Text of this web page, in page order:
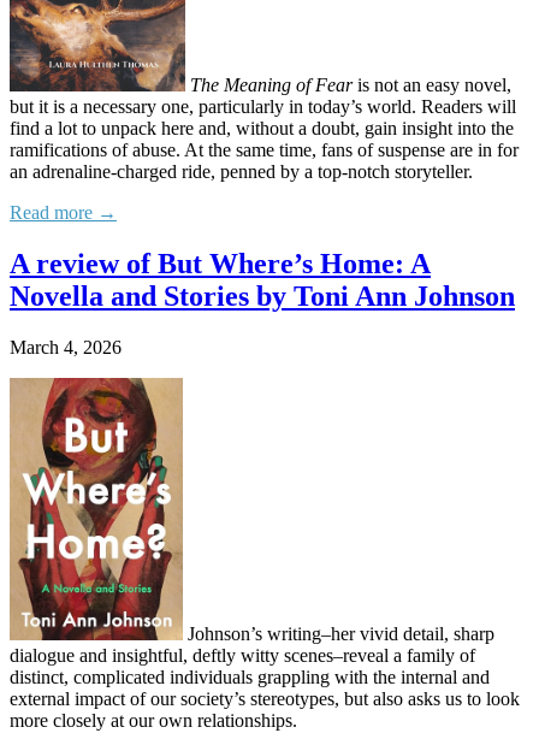
The Meaning of Fearis not an easy novel,
but it is a necessary one, particularly in today’s world. Readers will
find a lot to unpack here and, without a doubt, gain insight into the
ramifications of abuse. At the same time, fans of suspense are in for
an adrenaline-charged ride, penned by a top-notch storyteller.
Read more →
A review of But Where’s Home: A
Novella and Stories by Toni Ann Johnson
March 4, 2026
Johnson’s writing–her vivid detail, sharp
dialogue and insightful, deftly witty scenes–reveal a family of
distinct, complicated individuals grappling with the internal and
external impact of our society’s stereotypes, but also asks us to look
more closely at our own relationships.